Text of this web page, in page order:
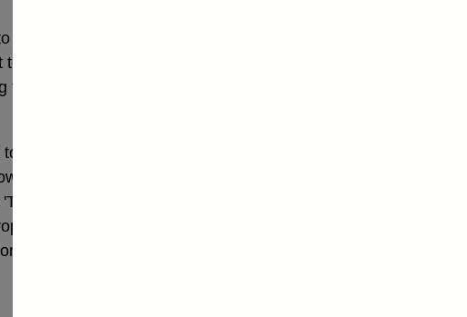
or exclude certain terms and
ensure that appropriate results are
box if the exact word or phrase
search footnotes only if required.
a search. If for example, the series
of data' drop down menu; if the
down menu. The default option of
the search.